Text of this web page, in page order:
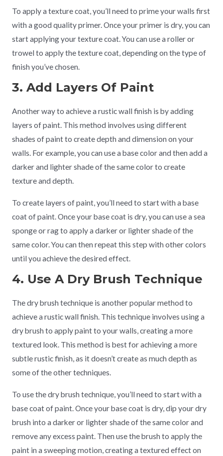
To apply a texture coat, you’ll need to prime your walls first
with a good quality primer. Once your primer is dry, you can
start applying your texture coat. You can use a roller or
trowel to apply the texture coat, depending on the type of
finish you’ve chosen.
3. Add Layers Of Paint
Another way to achieve a rustic wall finish is by adding
layers of paint. This method involves using different
shades of paint to create depth and dimension on your
walls. For example, you can use a base color and then add a
darker and lighter shade of the same color to create
texture and depth.
To create layers of paint, you’ll need to start with a base
coat of paint. Once your base coat is dry, you can use a sea
sponge or rag to apply a darker or lighter shade of the
same color. You can then repeat this step with other colors
until you achieve the desired effect.
4. Use A Dry Brush Technique
The dry brush technique is another popular method to
achieve a rustic wall finish. This technique involves using a
dry brush to apply paint to your walls, creating a more
textured look. This method is best for achieving a more
subtle rustic finish, as it doesn’t create as much depth as
some of the other techniques.
To use the dry brush technique, you’ll need to start with a
base coat of paint. Once your base coat is dry, dip your dry
brush into a darker or lighter shade of the same color and
remove any excess paint. Then use the brush to apply the
paint in a sweeping motion, creating a textured effect on